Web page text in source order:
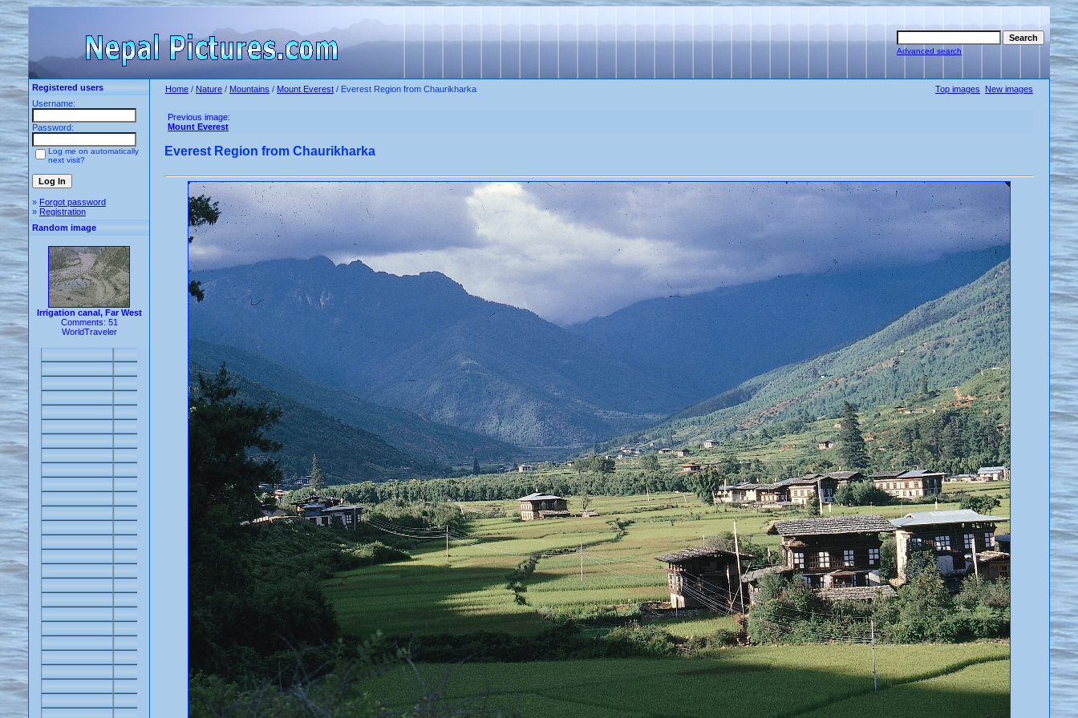
Advanced search
Registered users
Username:
Password:
Log me on automatically
next visit?
» Forgot password
» Registration
Random image
Irrigation canal, Far West
Comments: 51
WorldTraveler
Home / Nature / Mountains / Mount Everest / Everest Region from Chaurikharka Top images New images
Previous image:
Mount Everest
Everest Region from Chaurikharka